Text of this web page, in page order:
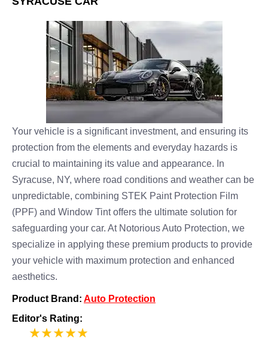
Your vehicle is a significant investment, and ensuring its
protection from the elements and everyday hazards is
crucial to maintaining its value and appearance. In
Syracuse, NY, where road conditions and weather can be
unpredictable, combining STEK Paint Protection Film
(PPF) and Window Tint offers the ultimate solution for
safeguarding your car. At Notorious Auto Protection, we
specialize in applying these premium products to provide
your vehicle with maximum protection and enhanced
aesthetics.
Product Brand: Auto Protection
Editor's Rating: